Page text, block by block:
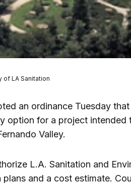
of LA Sanitation
an ordinance Tuesday
option for a project intended
Valley.
L.A. Sanitation and
and a cost estimate.